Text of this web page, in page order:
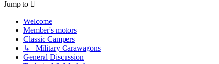
Jump to
Welcome
Member's motors
Classic Campers
↳ Military Carawagons
General Discussion